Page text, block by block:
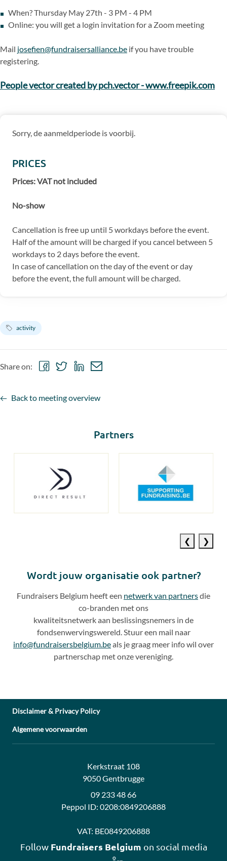
When? Thursday May 27th - 3 PM - 4 PM
Online: you will get a login invitation for a Zoom meeting
Mail josefien@fundraisersalliance.be if you have trouble
registering.
People vector created by pch.vector - www.freepik.com
Sorry, de aanmeldperiode is voorbij.
PRICES
Prices: VAT not included
No-show
Cancellation is free up until 5 workdays before the event.
Half of the amount will be charged if you cancel between 5
workdays to 2 days before the event.
In case of cancellation on the day of the event or day
before the event, the full amount will be charged.
activity
Back to meeting overview
Share on:
ShareShare ShareShare
Partners
Wordt jouw organisatie ook partner?
Fundraisers Belgium heeft een netwerk van partnersdie
co-branden met ons
kwaliteitsnetwerk aan beslissingsnemers in de
fondsenwervingswereld. Stuur een mail naar
info@fundraisersbelgium.beals je graag meer info wil over
partnerschap met onze vereniging.
Disclaimer & Privacy Policy
Algemene voorwaarden
Contact:
Address:
Kerkstraat 108
9050 Gentbrugge
09 233 48 66
Peppol ID: 0208:0849206888
VAT: BE0849206888
Follow Fundraisers Belgium on social media